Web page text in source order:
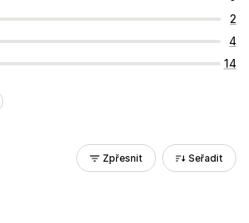
2
4
14
Zpřesnit Seřadit